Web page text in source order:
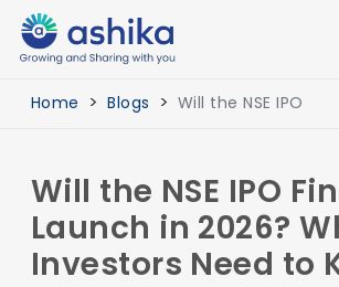
Home Blogs Will the NSE IPO
Will the NSE IPO
Launch in 2026?
Investors Need to